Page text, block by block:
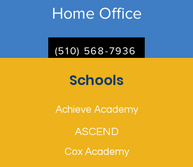
Home Office
(510) 568-7936
Schools
Achieve Academy
ASCEND
Cox Academy